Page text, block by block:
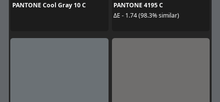
PANTONE Cool Gray 10 C
PANTONE 4195 C
ΔE - 1.74 (98.3% similar)